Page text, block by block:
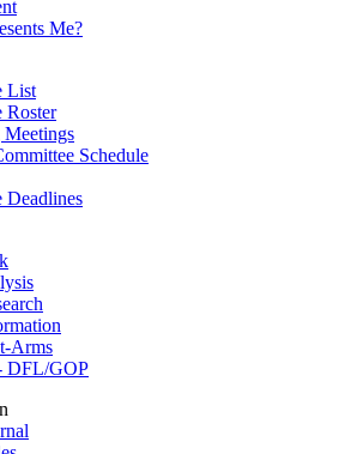
Me?
List
Roster
Schedule
Deadlines
Arms
DFL/GOP